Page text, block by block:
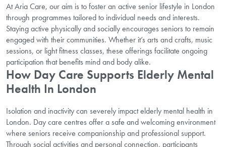
At Aria Care, our aim is to foster an active senior lifestyle in London
through programmes tailored to individual needs and interests.
Staying active physically and socially encourages seniors to remain
engaged with their communities. Whether it’s arts and crafts, music
sessions, or light fitness classes, these offerings facilitate ongoing
participation that benefits mind and body alike.
How Day Care Supports Elderly Mental
Health In London
Isolation and inactivity can severely impact elderly mental health in
London. Day care centres offer a safe and welcoming environment
where seniors receive companionship and professional support.
Through social activities and personal connection, participants